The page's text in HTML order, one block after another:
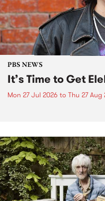
PBS NEWS
It’s Time to Get
Mon 27 Jul 2026 to Thu 27 Aug